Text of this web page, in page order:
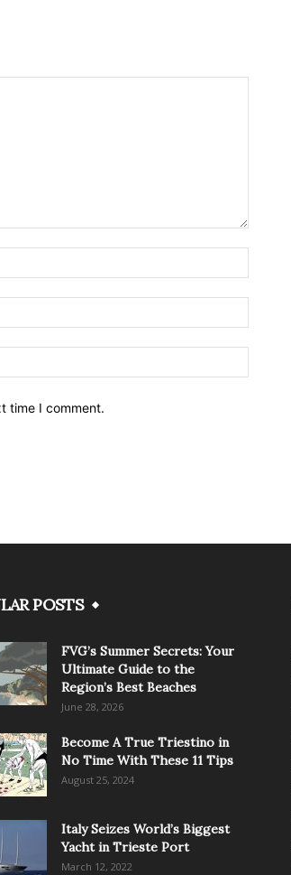
time I comment.
POSTS
FVG’s Summer Secrets: Your
Ultimate Guide to the
Region’s Best Beaches
June 28, 2026
Become A True Triestino in
No Time With These 11 Tips
August 25, 2024
Italy Seizes World’s Biggest
Yacht in Trieste Port
March 12, 2022